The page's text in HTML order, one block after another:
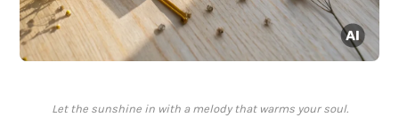
Let the sunshine in with a melody that warms your soul.